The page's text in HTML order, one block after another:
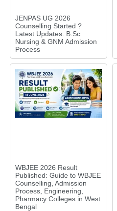
JENPAS UG 2026
Counselling Started ?
Latest Updates: B.Sc
Nursing & GNM Admission
Process
WBJEE 2026 Result
Published: Guide to WBJEE
Counselling, Admission
Process, Engineering,
Pharmacy Colleges in West
Bengal